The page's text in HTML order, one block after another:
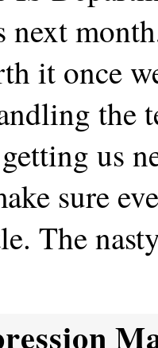
next
it once
the
us
sure
The